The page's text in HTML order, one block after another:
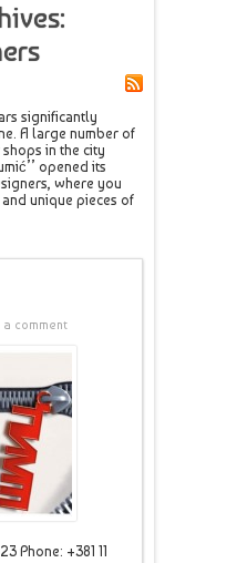
significantly
A large number of
in the city
opened its
where you
unique pieces of
a comment
Phone: +381 11